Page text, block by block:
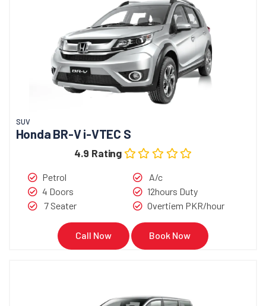
SUV
Honda BR-V i-VTEC S
4.9 Rating
Petrol
4 Doors
7 Seater
A/c
12hours Duty
Overtiem PKR/hour
Call Now Book Now